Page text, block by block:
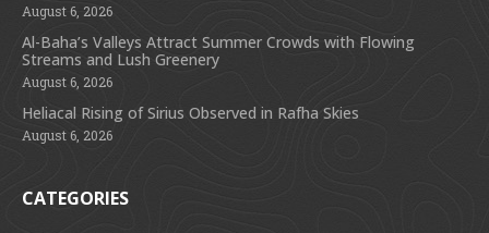
August 6, 2026
Al-Baha’s Valleys Attract Summer Crowds with Flowing
Streams and Lush Greenery
August 6, 2026
Heliacal Rising of Sirius Observed in Rafha Skies
August 6, 2026
CATEGORIES